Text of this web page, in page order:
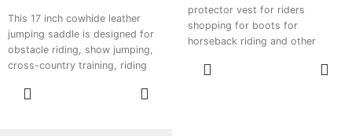
This 17 inch cowhide leather
jumping saddle is designed for
obstacle riding, show jumping,
cross-country training, riding
practice. Its forward-cut design
protector vest for riders
shopping for boots for
horseback riding and other
and shields the chest, ribs and